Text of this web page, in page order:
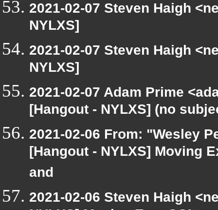
2021-02-07 Steven Haigh
NYLXS]
2021-02-07 Steven Haigh
NYLXS]
2021-02-07 Adam Prime
[Hangout - NYLXS] (no
2021-02-06 From: "Wesley
[Hangout - NYLXS] Moving
and
2021-02-06 Steven Haigh